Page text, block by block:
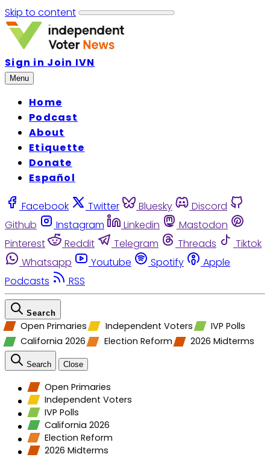
Skip to content
Sign in Join IVN
Menu
Home
Podcast
About
Etiquette
Donate
Español
Facebook Twitter Bluesky
Discord
Github
Instagram Linkedin
Mastodon
Pinterest
Reddit Telegram Threads
Tiktok
Whatsapp
Youtube Spotify
Apple
Podcasts
RSS
Search
Open Primaries Independent Voters
IVP Polls
California 2026
Election Reform 2026 Midterms
Search Close
Open Primaries
Independent Voters
IVP Polls
California 2026
Election Reform
2026 Midterms